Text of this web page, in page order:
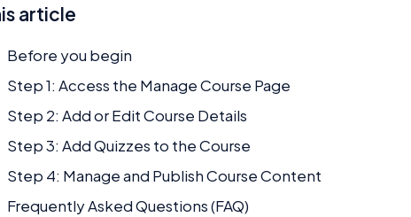
article
Before you begin
Step 1: Access the Manage Course Page
Step 2: Add or Edit Course Details
Step 3: Add Quizzes to the Course
Step 4: Manage and Publish Course Content
Frequently Asked Questions (FAQ)